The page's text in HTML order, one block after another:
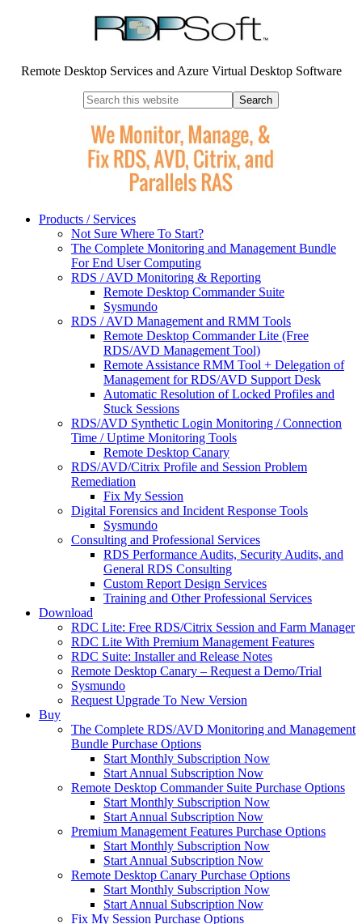
Remote Desktop Services and Azure Virtual Desktop Software
Products / Services
Not Sure Where To Start?
The Complete Monitoring and Management Bundle
For End User Computing
RDS / AVD Monitoring & Reporting
Remote Desktop Commander Suite
Sysmundo
RDS / AVD Management and RMM Tools
Remote Desktop Commander Lite (Free
RDS/AVD Management Tool)
Remote Assistance RMM Tool + Delegation of
Management for RDS/AVD Support Desk
Automatic Resolution of Locked Profiles and
Stuck Sessions
RDS/AVD Synthetic Login Monitoring / Connection
Time / Uptime Monitoring Tools
Remote Desktop Canary
RDS/AVD/Citrix Profile and Session Problem
Remediation
Fix My Session
Digital Forensics and Incident Response Tools
Sysmundo
Consulting and Professional Services
RDS Performance Audits, Security Audits, and
General RDS Consulting
Custom Report Design Services
Training and Other Professional Services
Download
RDC Lite: Free RDS/Citrix Session and Farm Manager
RDC Lite With Premium Management Features
RDC Suite: Installer and Release Notes
Remote Desktop Canary – Request a Demo/Trial
Sysmundo
Request Upgrade To New Version
Buy
The Complete RDS/AVD Monitoring and Management
Bundle Purchase Options
Start Monthly Subscription Now
Start Annual Subscription Now
Remote Desktop Commander Suite Purchase Options
Start Monthly Subscription Now
Start Annual Subscription Now
Premium Management Features Purchase Options
Start Monthly Subscription Now
Start Annual Subscription Now
Remote Desktop Canary Purchase Options
Start Monthly Subscription Now
Start Annual Subscription Now
Fix My Session Purchase Options